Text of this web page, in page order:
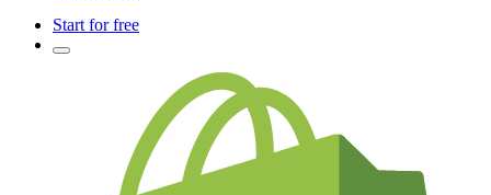
Start for free